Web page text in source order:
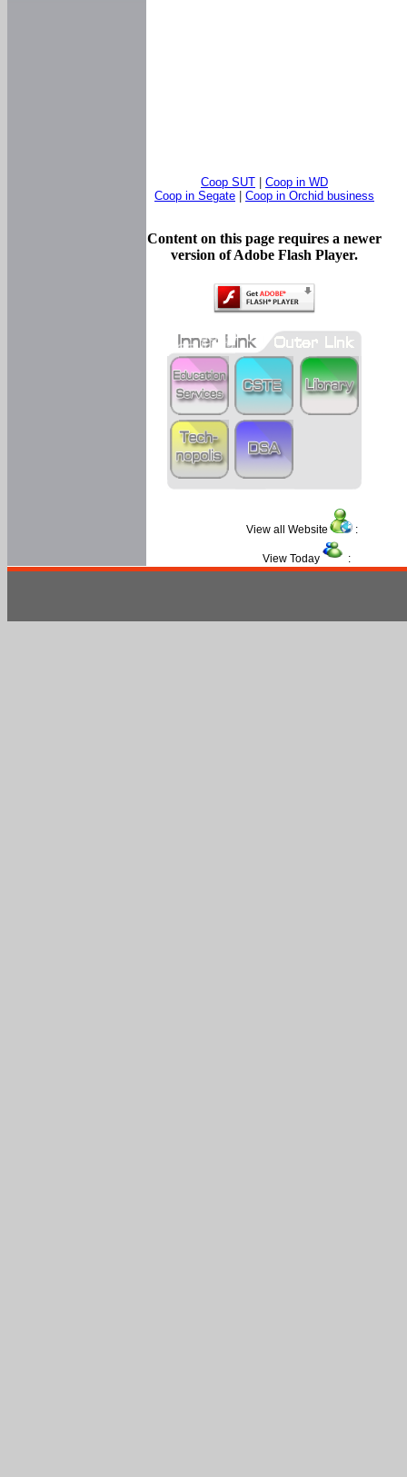
Coop SUT
Coop in WD
Coop in Segate
Coop in Orchid business
Content on this page requires a newer
version of Adobe Flash Player.
View all Website :
View Today :